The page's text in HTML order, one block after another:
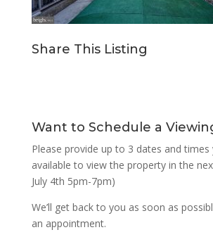
Share This Listing
Want to Schedule a
Please provide up to 3 dates and times
available to view the property in the
July 4th 5pm-7pm)
We’ll get back to you as soon as
an appointment.